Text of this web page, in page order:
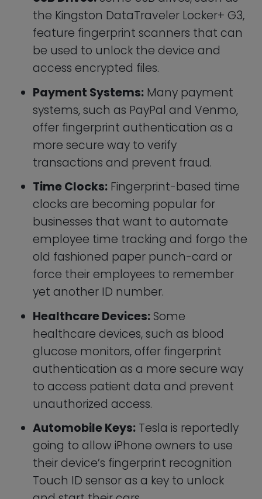
employee time tracking and forgo the
old fashioned paper punch-card or
force their employees to remember
yet another ID number.
Healthcare Devices: Some
healthcare devices, such as blood
glucose monitors, offer fingerprint
authentication as a more secure way
to access patient data and prevent
unauthorized access.
Automobile Keys:
Tesla is reportedly
going to allow iPhone owners to use
their device’s fingerprint recognition
Touch ID sensor as a key to unlock
and start their cars.
Facial Recognition
Recognizing someone’s face is the oldest
form of authentication in human society.
The security guard at an apartment
building often knows the residence
personally, and bouncers at the local
pub are tasked with comparing each
young patron’s likeness to a driver’s
license.
However, the modern version of facial